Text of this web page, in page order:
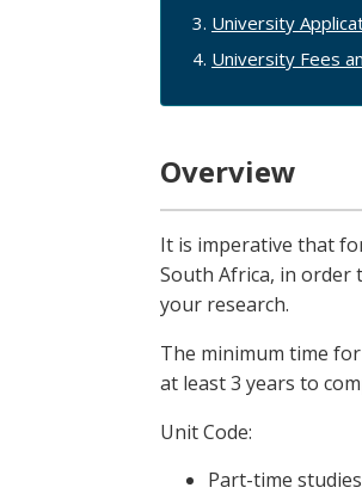
University
University Fees
Overview
It is imperative that
South Africa, in order
your research.
The minimum time
at least 3 years to
Unit Code:
Part-time studies